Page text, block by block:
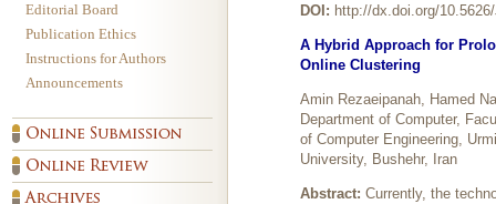
Editorial Board
Publication Ethics
Instructions for Authors
Announcements
DOI: http://dx.doi.org/
A Hybrid Approach for
Online Clustering
Amin Rezaeipanah, Hamed
Department of Computer,
of Computer Engineering,
University, Bushehr, Iran
Abstract: Currently, the